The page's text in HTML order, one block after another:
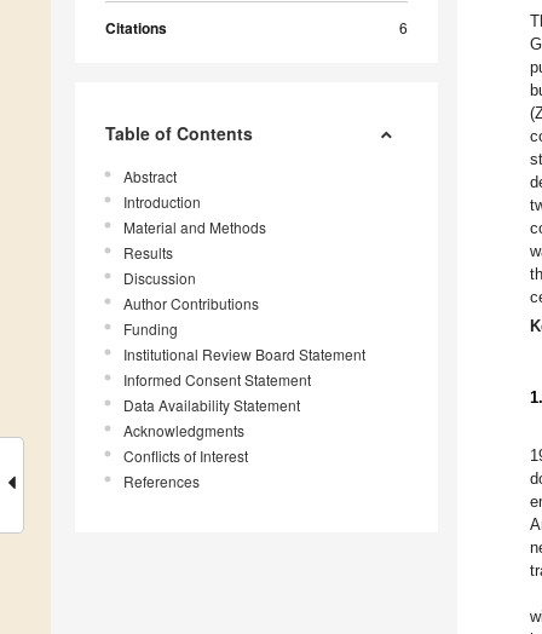
Citations 6
Table of Contents
Abstract
Introduction
Material and Methods
Results
Discussion
Author Contributions
Funding
Institutional Review Board Statement
Informed Consent Statement
Data Availability Statement
Acknowledgments
Conflicts of Interest
References